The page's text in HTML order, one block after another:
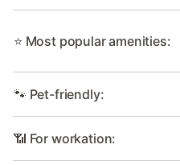
⭐ Most popular amenities:
🐾 Pet-friendly:
📶 For workation: